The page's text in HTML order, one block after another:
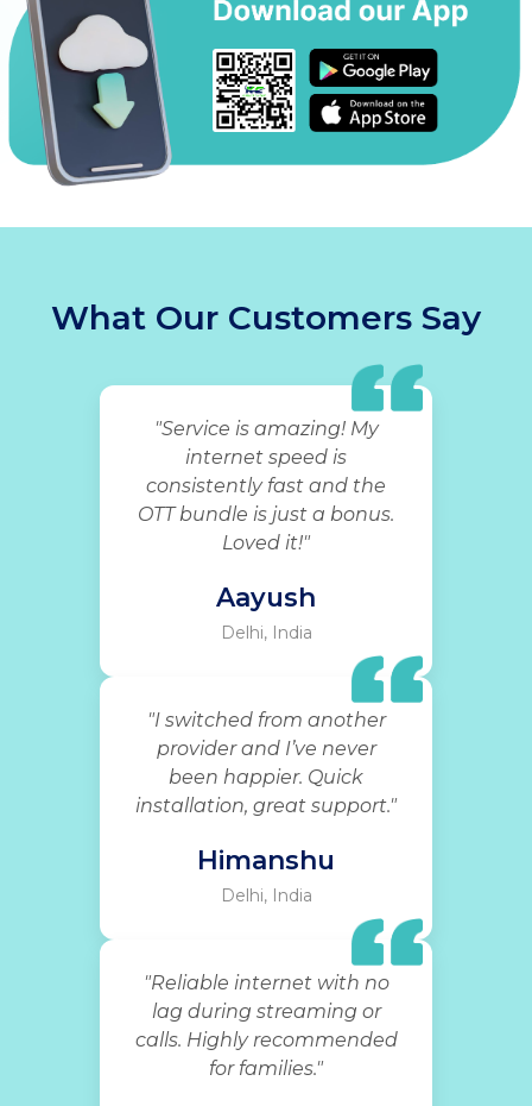
What Our Customers Say
"Service is amazing! My
internet speed is
consistently fast and the
OTT bundle is just a bonus.
Loved it!"
Aayush
Delhi, India
"I switched from another
provider and I’ve never
been happier. Quick
installation, great support."
Himanshu
Delhi, India
"Reliable internet with no
lag during streaming or
calls. Highly recommended
for families."